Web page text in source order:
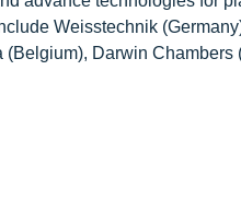
Weisstechnik
Darwin Chambers